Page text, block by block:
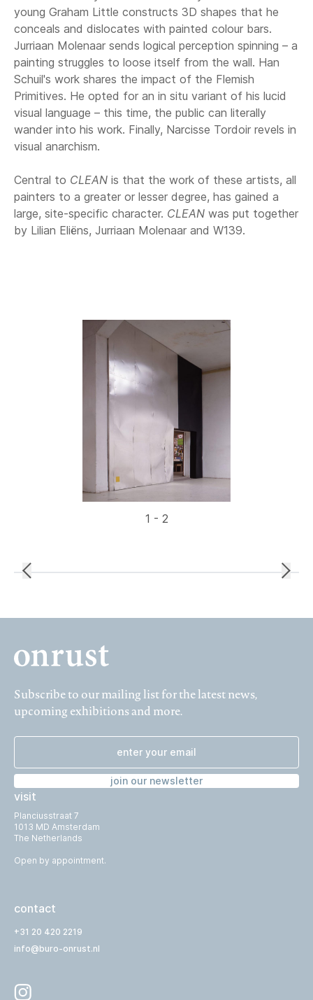
young Graham Little constructs 3D shapes that he
conceals and dislocates with painted colour bars.
Jurriaan Molenaar sends logical perception spinning – a
painting struggles to loose itself from the wall. Han
Schuil's work shares the impact of the Flemish
Primitives. He opted for an in situ variant of his lucid
visual language – this time, the public can literally
wander into his work. Finally, Narcisse Tordoir revels in
visual anarchism.
Central to CLEAN is that the work of these artists, all
painters to a greater or lesser degree, has gained a
large, site-specific character. CLEAN was put together
by Lilian Eliëns, Jurriaan Molenaar and W139.
1 - 2
visit
Planciusstraat 7
1013 MD Amsterdam
The Netherlands
Open by appointment.
contact
+31 20 420 2219
info@buro-onrust.nl
Subscribe to our mailing list for the latest news,
upcoming exhibitions and more.
join our newsletter